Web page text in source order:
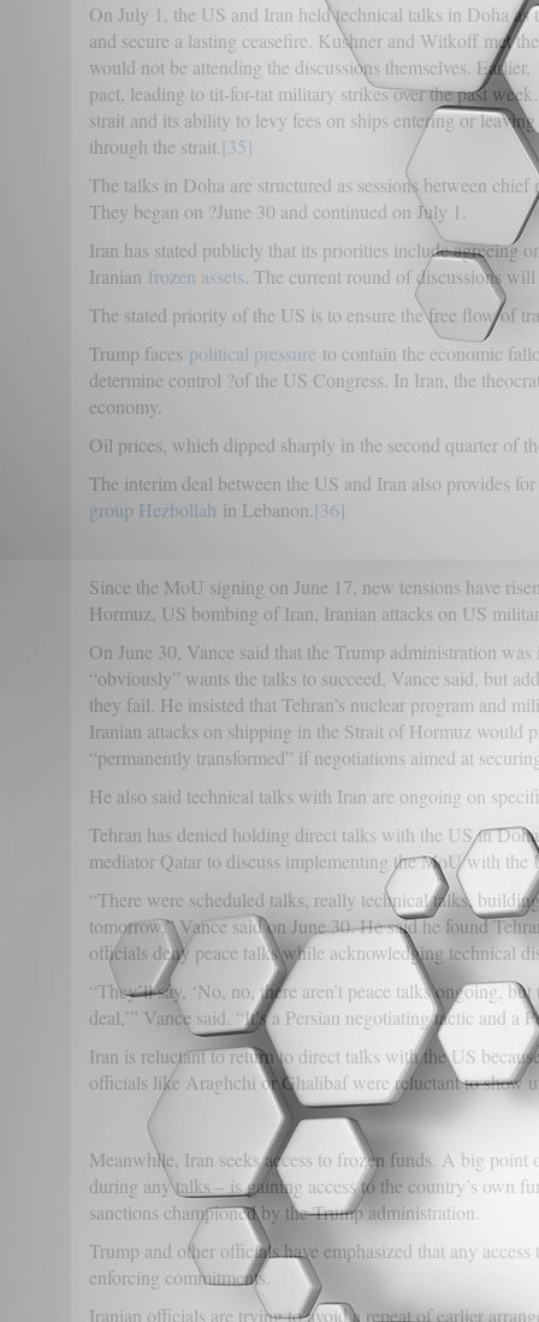
On July 1, the US and Iran held technical talks in Doha
and secure a lasting ceasefire. Kushner and Witkoff met
would not be attending the discussions themselves.
pact, leading to tit-for-tat military strikes over the past
strait and its ability to levy fees on ships entering or
through the strait. [35]
The talks in Doha are structured as sessions between
They began on ?June 30 and continued on July 1.
Iran has stated publicly that its priorities include agreeing
Iranian frozen assets . The current round of discussions
The stated priority of the US is to ensure the free flow of
Trump faces political pressure to contain the economic
determine control ?of the US Congress. In Iran, the
economy.
Oil prices, which dipped sharply in the second quarter of
The interim deal between the US and Iran also provides
group Hezbollah in Lebanon. [36]
Since the MoU signing on June 17, new tensions have
Hormuz, US bombing of Iran, Iranian attacks on US
On June 30, Vance said that the Trump administration
“obviously” wants the talks to succeed, Vance said, but
they fail. He insisted that Tehran’s nuclear program and
Iranian attacks on shipping in the Strait of Hormuz would
“permanently transformed” if negotiations aimed at
He also said technical talks with Iran are ongoing on
Tehran has denied holding direct talks with the US in
mediator Qatar to discuss implementing the MoU with the
“There were scheduled talks, really technical talks,
tomorrow,” Vance said on June 30. He said he found
officials deny peace talks while acknowledging technical
“They’ll say, ‘No, no, there aren’t peace talks ongoing,
deal,’” Vance said. “It’s a Persian negotiating tactic and a
Iran is reluctant to return to direct talks with the US
officials like Araghchi or Ghalibaf were reluctant to show
Meanwhile, Iran seeks access to frozen funds. A big
during any talks – is gaining access to the country’s own
sanctions championed by the Trump administration.
Trump and other officials have emphasized that any
enforcing commitments.
Iranian officials are trying to avoid a repeat of earlier